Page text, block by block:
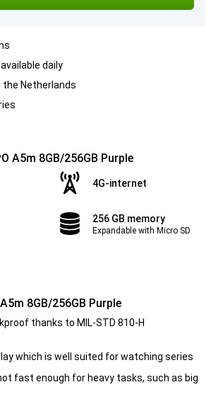
daily
the Netherlands
A5m 8GB/256GB Purple
4G-internet
256 GB memory
Expandable with Micro SD
8GB/256GB Purple
thanks to MIL-STD 810-H
which is well suited for watching series
fast enough for heavy tasks, such as big